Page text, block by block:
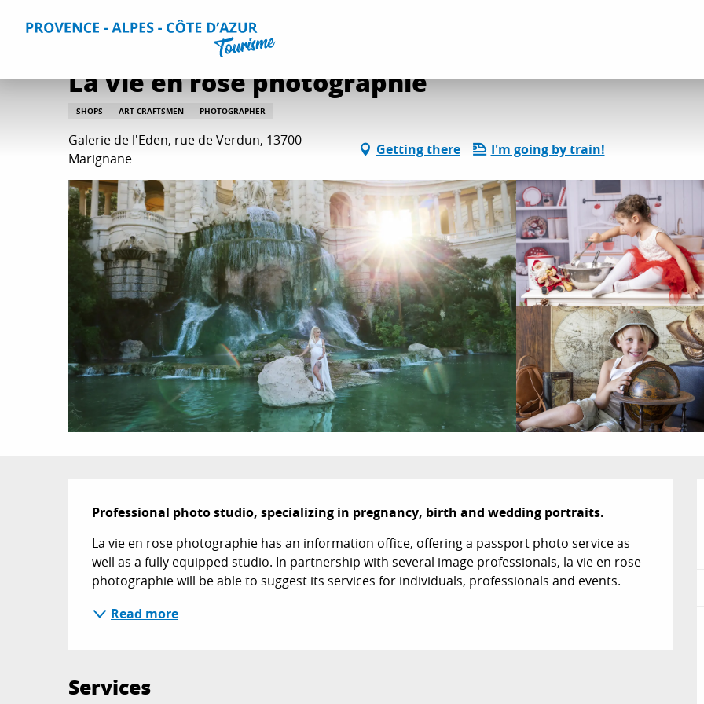
Home Plan your Stay Useful Information
La vie en rose photographie
SHOPS ART CRAFTSMEN PHOTOGRAPHER
Galerie de l'Eden, rue de Verdun, 13700
Marignane
Getting there I'm going by train!
Description
Professional photo studio, specializing in pregnancy, birth and wedding portraits.
La vie en rose photographie has an information office, offering a passport photo service as
well as a fully equipped studio. In partnership with several image professionals, la vie en rose
photographie will be able to suggest its services for individuals, professionals and events.
Read more
Services